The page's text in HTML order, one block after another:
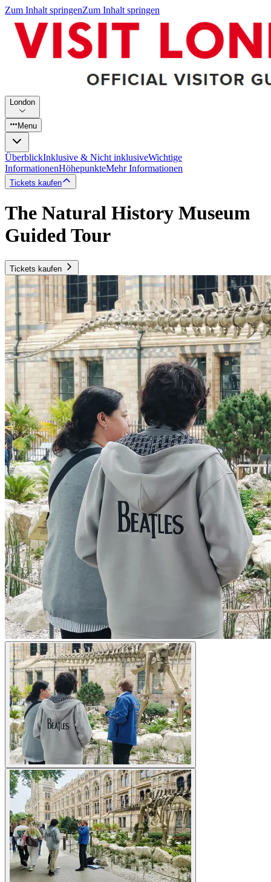
Zum Inhalt springenZum Inhalt springen
London
Menu
ÜberblickInklusive & Nicht inklusiveWichtige
InformationenHöhepunkteMehr Informationen
Tickets kaufen
The Natural History Museum
Guided Tour
Tickets kaufen